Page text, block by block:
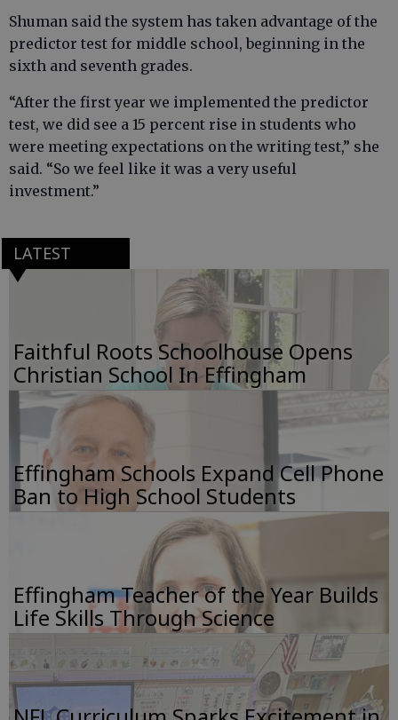
Shuman said the system has taken advantage of the
predictor test for middle school, beginning in the
sixth and seventh grades.
“After the first year we implemented the predictor
test, we did see a 15 percent rise in students who
were meeting expectations on the writing test,” she
said. “So we feel like it was a very useful
investment.”
LATEST
Faithful Roots Schoolhouse Opens
Christian School In Effingham
Effingham Schools Expand Cell Phone
Ban to High School Students
Effingham Teacher of the Year Builds
Life Skills Through Science